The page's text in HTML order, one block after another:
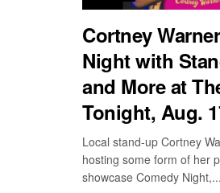
Cortney
Night with
and More at
Tonight, Aug.
Local stand-up Cortney
hosting some form of her
showcase Comedy Night,...